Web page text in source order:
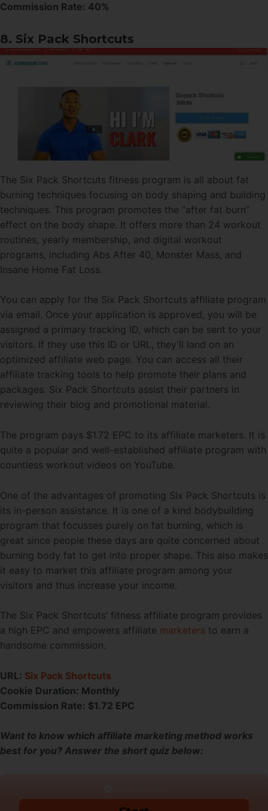
Commission Rate: 40%
8. Six Pack Shortcuts
The Six Pack Shortcuts fitness program is all about fat
burning techniques focusing on body shaping and building
techniques. This program promotes the “after fat burn”
effect on the body shape. It offers more than 24 workout
routines, yearly membership, and digital workout
programs, including Abs After 40, Monster Mass, and
Insane Home Fat Loss.
You can apply for the Six Pack Shortcuts affiliate program
via email. Once your application is approved, you will be
assigned a primary tracking ID, which can be sent to your
visitors. If they use this ID or URL, they’ll land on an
optimized affiliate web page. You can access all their
affiliate tracking tools to help promote their plans and
packages. Six Pack Shortcuts assist their partners in
reviewing their blog and promotional material.
The program pays $1.72 EPC to its affiliate marketers. It is
quite a popular and well-established affiliate program with
countless workout videos on YouTube.
One of the advantages of promoting Six Pack Shortcuts is
its in-person assistance. It is one of a kind bodybuilding
program that focusses purely on fat burning, which is
great since people these days are quite concerned about
burning body fat to get into proper shape. This also makes
it easy to market this affiliate program among your
visitors and thus increase your income.
The Six Pack Shortcuts’ fitness affiliate program provides
a high EPC and empowers affiliate marketers to earn a
handsome commission.
URL: Six Pack Shortcuts
Cookie Duration: Monthly
Commission Rate: $1.72 EPC
Want to know which affiliate marketing method works
best for you? Answer the short quiz below: